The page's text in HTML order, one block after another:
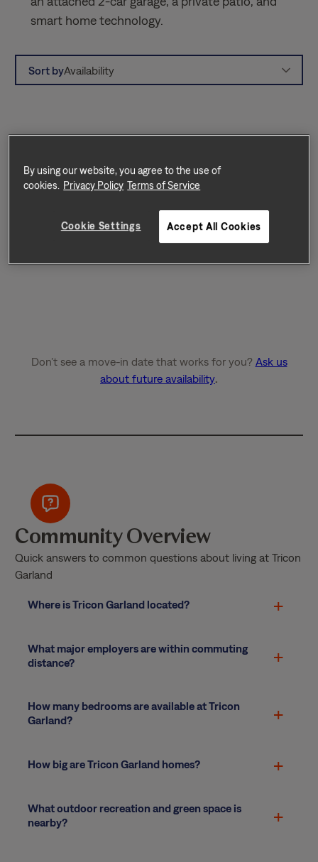
smart home technology.
Sort byAvailability
Don’t see a move-in date that works for you? Ask us
about future availability.
Community Overview
Quick answers to common questions about living at Tricon
Garland
Where is Tricon Garland located?
What major employers are within commuting
distance?
How many bedrooms are available at Tricon
Garland?
How big are Tricon Garland homes?
What outdoor recreation and green space is
nearby?
By using our website, you agree to the use of
cookies. Privacy Policy Terms of Service
Cookie Settings Accept All Cookies